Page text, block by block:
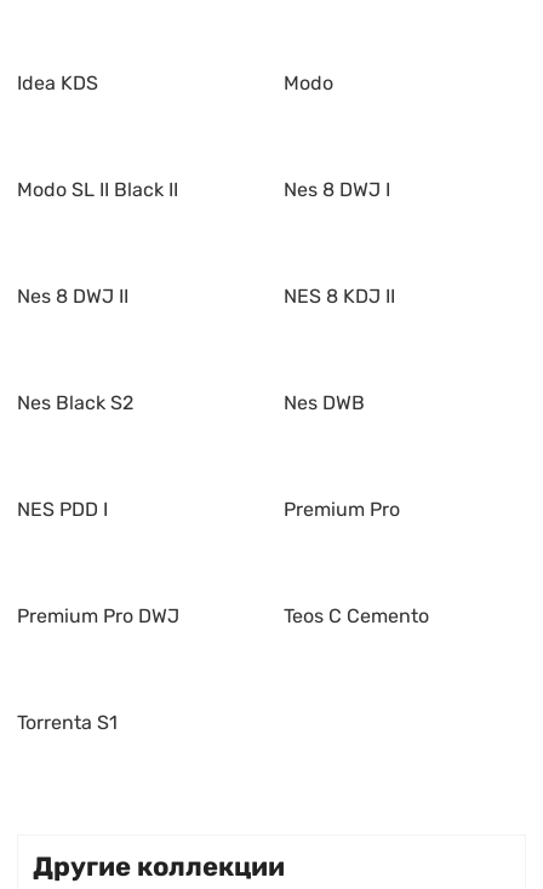
Idea KDS Modo
Modo SL II Black II Nes 8 DWJ I
Nes 8 DWJ II NES 8 KDJ II
Nes Black S2 Nes DWB
NES PDD I Premium Pro
Premium Pro DWJ Teos C Cemento
Torrenta S1
Другие коллекции